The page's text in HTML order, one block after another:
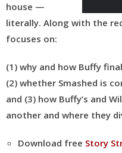
house —
literally. Along with the
focuses on:
(1) why and how Buffy
(2) whether Smashed is
and (3) how Buffy’s and
another and where they
Download free Story